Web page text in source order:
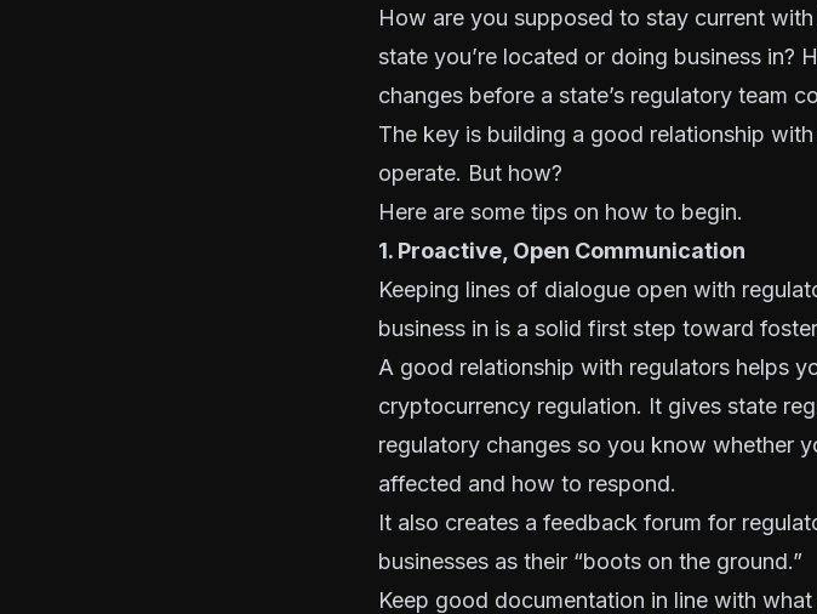
How are you supposed to stay current
state you’re located or doing business in?
changes before a state’s regulatory team
The key is building a good relationship
operate. But how?
Here are some tips on how to begin.
1. Proactive, Open Communication
Keeping lines of dialogue open with
business in is a solid first step toward
A good relationship with regulators helps
cryptocurrency regulation. It gives state
regulatory changes so you know whether
affected and how to respond.
It also creates a feedback forum for
businesses as their “boots on the ground.”
Keep good documentation in line with